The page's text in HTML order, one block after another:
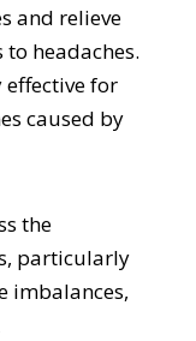
and relieve
headaches.
for
caused by
the
particularly
imbalances,